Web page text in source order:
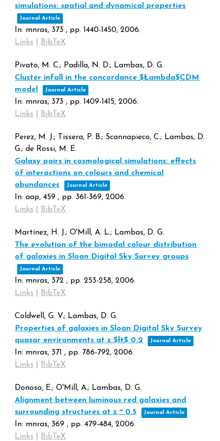
simulations: spatial and dynamical properties
Journal Article
In: mnras,373 , pp. 1440-1450,2006.
Links
BibTeX
Pivato, M. C.; Padilla, N. D.; Lambas, D. G.
Cluster infall in the concordance $Łambda$CDM
model
Journal Article
In: mnras,373 , pp. 1409-1415,2006.
Links
BibTeX
Perez, M. J.; Tissera, P. B.; Scannapieco, C.; Lambas, D.
G.; de Rossi, M. E.
Galaxy pairs in cosmological simulations: effects
of interactions on colours and chemical
abundances
Journal Article
In:aap,459 , pp. 361-369,2006.
Links
BibTeX
Martínez, H. J.; O'Mill, A. L.; Lambas, D. G.
The evolution of the bimodal colour distribution
of galaxies in Sloan Digital Sky Survey groups
Journal Article
In: mnras,372 , pp. 253-258,2006.
Links
BibTeX
Coldwell, G. V.; Lambas, D. G.
Properties of galaxies in Sloan Digital Sky Survey
quasar environments at z $łt$ 0.2
Journal Article
In: mnras,371 , pp. 786-792,2006.
Links
BibTeX
Donoso, E.; O'Mill, A.; Lambas, D. G.
Alignment between luminous red galaxies and
surrounding structures at z ~ 0.5
Journal Article
In: mnras,369 , pp. 479-484,2006.
Links
BibTeX